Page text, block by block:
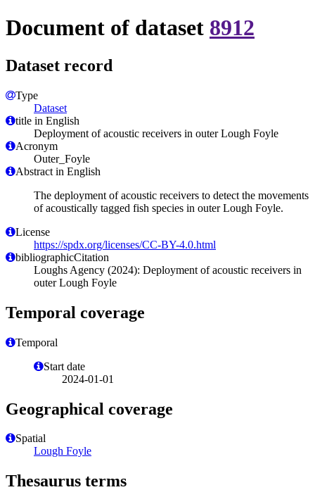
Document of dataset 8912
Dataset record
Type
Dataset
title in English
Deployment of acoustic receivers in outer Lough Foyle
Acronym
Outer_Foyle
Abstract in English
The deployment of acoustic receivers to detect the movements
of acoustically tagged fish species in outer Lough Foyle.
License
https://spdx.org/licenses/CC-BY-4.0.html
bibliographicCitation
Loughs Agency (2024): Deployment of acoustic receivers in
outer Lough Foyle
Temporal coverage
Temporal
Start date
2024-01-01
Geographical coverage
Spatial
Lough Foyle
Thesaurus terms